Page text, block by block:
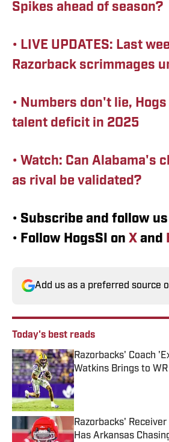
Spikes ahead of season?
• LIVE UPDATES: Last
Razorback scrimmages
• Numbers don't lie,
talent deficit in 2025
• Watch: Can Alabama's
as rival be validated?
• Subscribe and follow us
• Follow HogsSI on X and
Add us as a preferred source
Today's best reads
Razorbacks' Coach
Watkins Brings to WR
Published by on Invalid
Razorbacks'
Has Arkansas